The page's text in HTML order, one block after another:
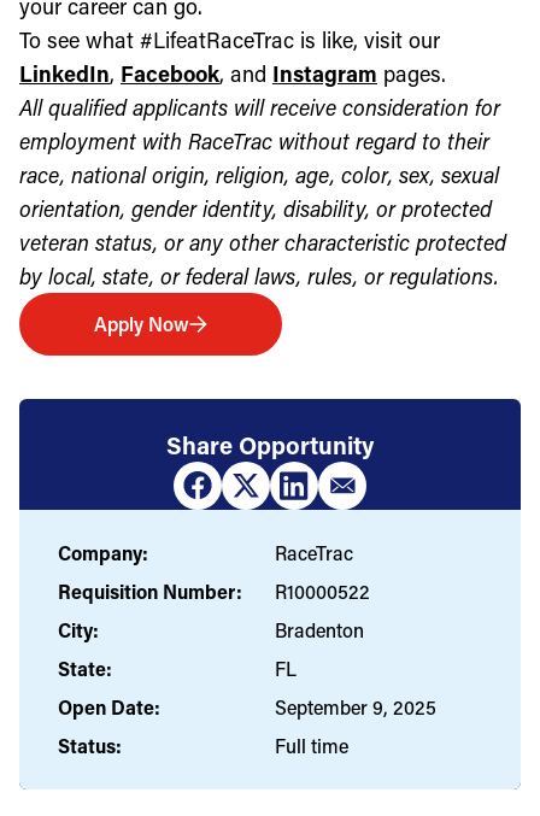
your career can go.
To see what #LifeatRaceTrac is like, visit our
LinkedIn, Facebook, and Instagram pages.
All qualified applicants will receive consideration for
employment with RaceTrac without regard to their
race, national origin, religion, age, color, sex, sexual
orientation, gender identity, disability, or protected
veteran status, or any other characteristic protected
by local, state, or federal laws, rules, or regulations.
Apply Now
Share Opportunity
Company:
RaceTrac
Requisition Number:
R10000522
City:
Bradenton
State:
FL
Open Date:
September 9, 2025
Status:
Full time